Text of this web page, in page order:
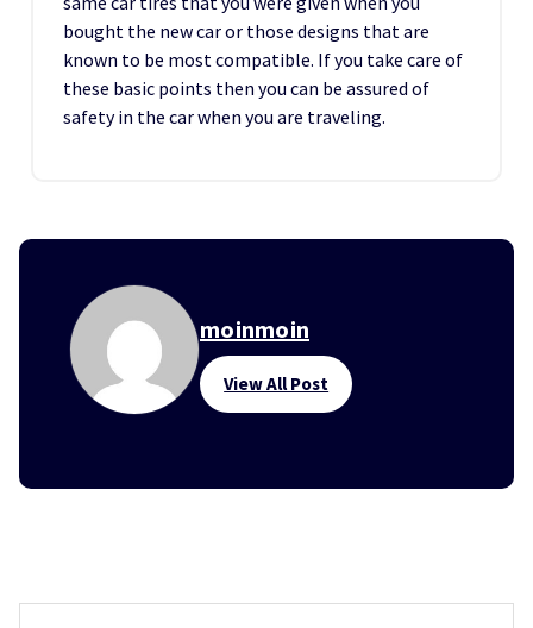
bought the new car or those designs that are
known to be most compatible. If you take care of
these basic points then you can be assured of
safety in the car when you are traveling.
moinmoin
View All Post